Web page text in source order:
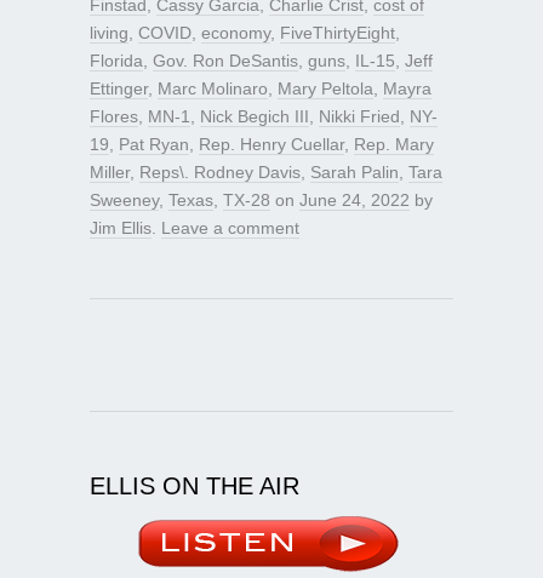
Finstad Cassy Garcia Charlie Crist cost of
living COVID economy, FiveThirtyEight
Florida Gov. Ron DeSantis guns IL-15 Jeff
Ettinger, Marc Molinaro Mary Peltola
Mayra
Flores MN-1 Nick Begich III Nikki Fried
NY-
19
Pat Ryan Rep. Henry Cuellar, Rep. Mary
Miller, Reps\. Rodney Davis Sarah Palin Tara
Sweeney, Texas TX-28 on June 24, 2022 by
Jim Ellis Leave a comment
ELLIS ON THE AIR